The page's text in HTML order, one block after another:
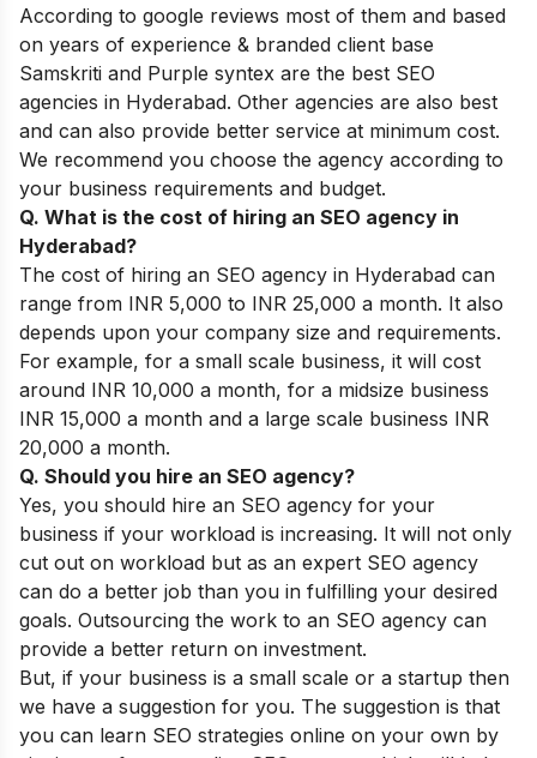
According to google reviews most of them and based
on years of experience & branded client base
Samskriti and Purple syntex are the best SEO
agencies in Hyderabad. Other agencies are also best
and can also provide better service at minimum cost.
We recommend you choose the agency according to
your business requirements and budget.
Q. What is the cost of hiring an SEO agency in
Hyderabad?
The cost of hiring an SEO agency in Hyderabad can
range from INR 5,000 to INR 25,000 a month. It also
depends upon your company size and requirements.
For example, for a small scale business, it will cost
around INR 10,000 a month, for a midsize business
INR 15,000 a month and a large scale business INR
20,000 a month.
Q. Should you hire an SEO agency?
Yes, you should hire an SEO agency for your
business if your workload is increasing. It will not only
cut out on workload but as an expert SEO agency
can do a better job than you in fulfilling your desired
goals. Outsourcing the work to an SEO agency can
provide a better return on investment.
But, if your business is a small scale or a startup then
we have a suggestion for you. The suggestion is that
you can learn SEO strategies online on your own by